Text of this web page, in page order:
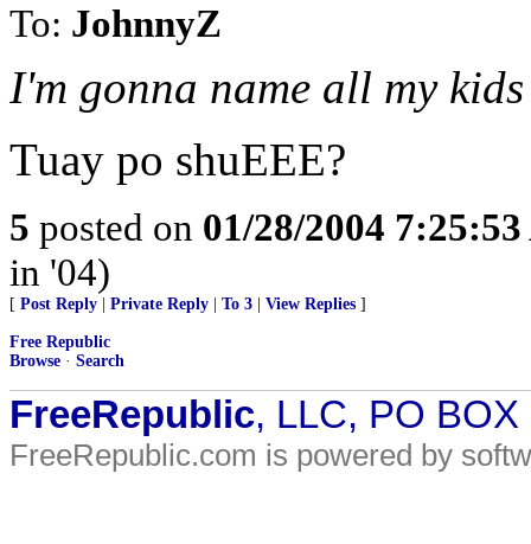
To: JohnnyZ
I'm gonna name all my kids
Tuay po shuEEE?
5 posted on 01/28/2004
in '04)
[ Post Reply Private Reply To 3 View Replies ]
Free Republic
Browse · Search
FreeRepublic, LLC, PO
FreeRepublic.com is powered by